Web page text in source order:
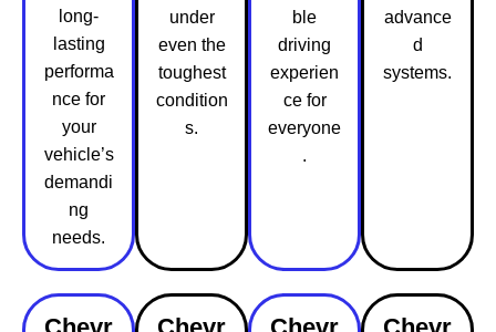
long-
lasting
performa
nce for
your
vehicle’s
demandi
ng
needs.
under
even the
toughest
condition
s.
ble
driving
experien
ce for
everyone
.
advance
d
systems.